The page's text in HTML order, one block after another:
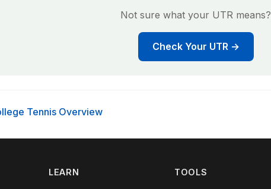
Not sure what your UTR means?
Check Your UTR →
Tennis Overview
LEARN TOOLS